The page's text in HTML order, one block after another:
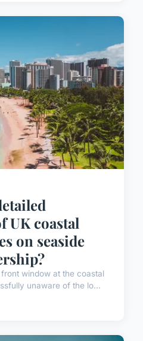
UK coastal
on seaside
window at the coastal
unaware of the lo...